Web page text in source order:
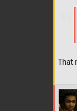
That